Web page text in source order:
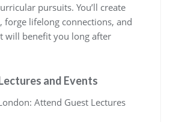
pursuits. You’ll create
forge lifelong connections, and
will benefit you long after
and Events
Attend Guest Lectures